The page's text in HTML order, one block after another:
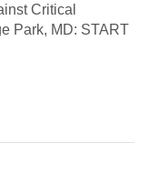
Critical
Park, MD: START